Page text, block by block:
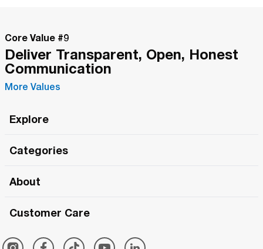
Core Value #9
Deliver Transparent, Open, Honest
Communication
More Values
Explore
The Roma Tour
Roma Merch
Categories
Roma One
Simply Roma
About
Customer Care